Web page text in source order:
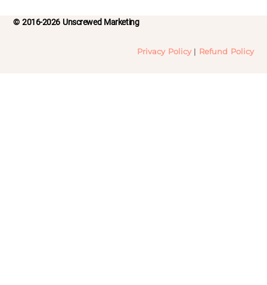
© 2016-2026 Unscrewed Marketing
Privacy Policy| Refund Policy